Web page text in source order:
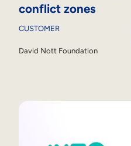
conflict zones
CUSTOMER
David Nott Foundation